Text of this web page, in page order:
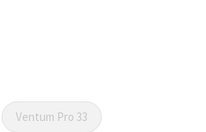
Ventum Pro 33